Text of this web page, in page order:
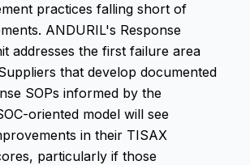
practices falling short of
ANDURIL's Response
addresses the first failure area
that develop documented
SOPs informed by the
oriented model will see
in their TISAX
particularly if those